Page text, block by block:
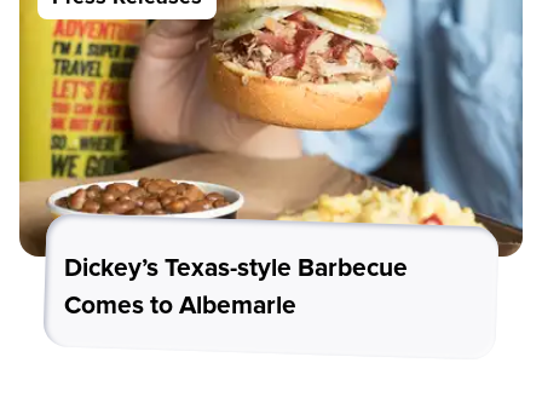
Dickey’s Texas-style Barbecue
Comes to Albemarle